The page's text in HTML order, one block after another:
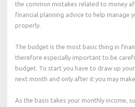
the common mistakes related to money
financial planning advice to help manage
properly.
The budget is the most basic thing in
therefore especially important to be
budget. To start you have to draw up
next month and only after it you may
As the basis takes your monthly income,